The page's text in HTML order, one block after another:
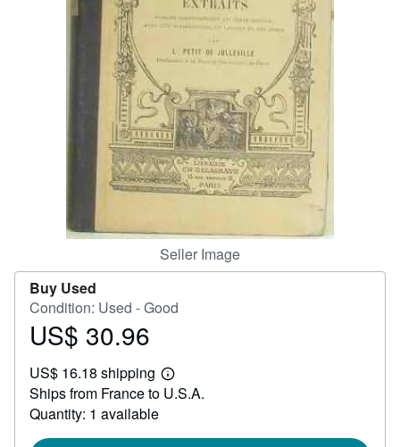
CLOSE
Seller Image
Buy Used
Condition: Used - Good
Price
30.96
US$ 30.96
US$ 16.18 shipping
Learn
more
Ships from France to U.S.A.
Quantity: 1 available